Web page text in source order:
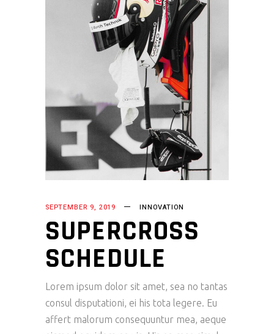
SEPTEMBER 9, 2019 INNOVATION
SUPERCROSS
SCHEDULE
Lorem ipsum dolor sit amet, sea no tantas
consul disputationi, ei his tota legere. Eu
affert malorum consequuntur mea, aeque